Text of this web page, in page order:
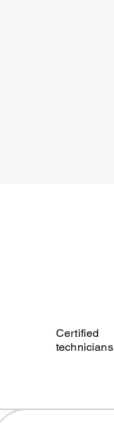
Certified
technicians